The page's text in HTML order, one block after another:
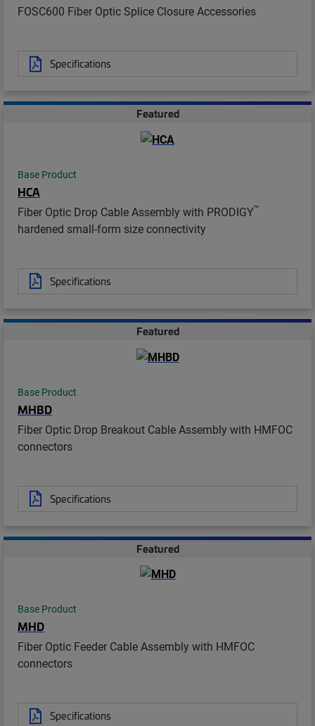
FOSC600 Fiber Optic Splice Closure Accessories
Specifications
Featured
Base Product
HCA
Fiber Optic Drop Cable Assembly with PRODIGY™
hardened small-form size connectivity
Specifications
Featured
Base Product
MHBD
Fiber Optic Drop Breakout Cable Assembly with HMFOC
connectors
Specifications
Featured
Base Product
MHD
Fiber Optic Feeder Cable Assembly with HMFOC
connectors
Specifications